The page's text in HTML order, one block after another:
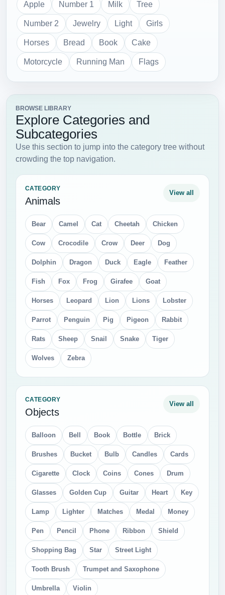
Apple Number 1 Milk Tree
Number 2 Jewelry Light Girls
Horses Bread Book Cake
Motorcycle Running Man Flags
BROWSE LIBRARY
Explore Categories and
Subcategories
Use this section to jump into the category tree without
crowding the top navigation.
CATEGORY
Animals
View all
Bear Camel Cat Cheetah Chicken
Cow Crocodile Crow Deer Dog
Dolphin Dragon Duck Eagle Feather
Fish Fox Frog Girafee Goat
Horses Leopard Lion Lions Lobster
Parrot Penguin Pig Pigeon Rabbit
Rats Sheep Snail Snake Tiger
Wolves Zebra
CATEGORY
Objects
View all
Balloon Bell Book Bottle Brick
Brushes Bucket Bulb Candles Cards
Cigarette Clock Coins Cones Drum
Glasses Golden Cup Guitar Heart Key
Lamp Lighter Matches Medal Money
Pen Pencil Phone Ribbon Shield
Shopping Bag Star Street Light
Tooth Brush Trumpet and Saxophone
Umbrella Violin